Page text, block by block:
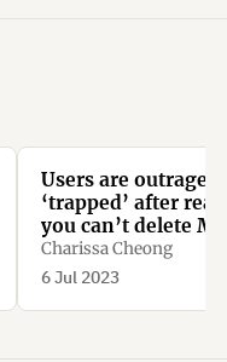
Users are outraged
‘trapped’ after
you can’t delete
new Threads app
deleting Instagram
Charissa Cheong
6 Jul 2023